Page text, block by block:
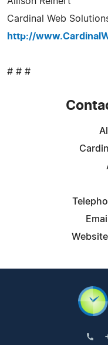
Cardinal Web
http://
# # #